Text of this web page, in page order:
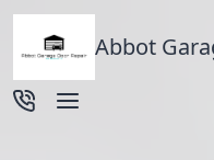
Abbot